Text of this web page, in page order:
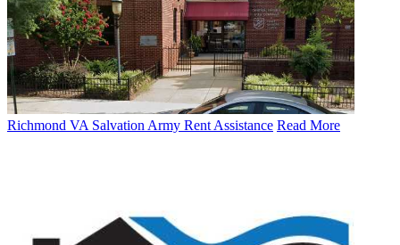
Richmond VA Salvation Army Rent Assistance Read More